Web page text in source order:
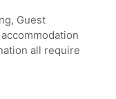
Guest
all require